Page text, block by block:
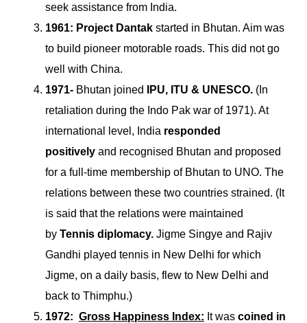
seek assistance from India.
1961: Project Dantak started in Bhutan. Aim was
to build pioneer motorable roads. This did not go
well with China.
1971- Bhutan joined IPU, ITU & UNESCO. (In
retaliation during the Indo Pak war of 1971). At
international level, India responded
positively and recognised Bhutan and proposed
for a full-time membership of Bhutan to UNO. The
relations between these two countries strained. (It
is said that the relations were maintained
by Tennis diplomacy. Jigme Singye and Rajiv
Gandhi played tennis in New Delhi for which
Jigme, on a daily basis, flew to New Delhi and
back to Thimphu.)
1972: Gross Happiness Index: It was coined in